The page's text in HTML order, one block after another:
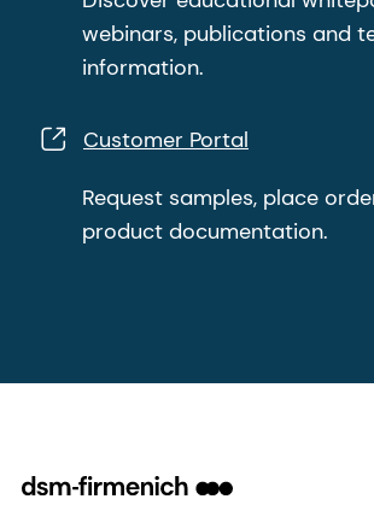
webinars, publications and
information.
Customer Portal
Request samples, place
product documentation.